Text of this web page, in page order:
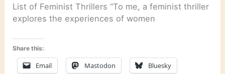
List of Feminist Thrillers “To me, a feminist thriller
explores the experiences of women
Share this:
Email Mastodon Bluesky